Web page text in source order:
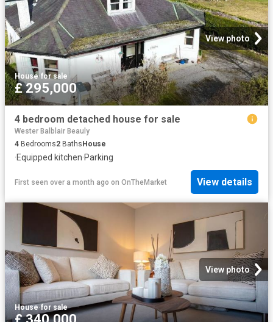
View photo
House·for sale
£ 295,000
4 bedroom detached house for sale
Wester Balblair Beauly
4 Bedrooms2 BathsHouse
·Equipped kitchen·Parking
First seen over a month ago on OnTheMarket View details
View photo
House·for sale